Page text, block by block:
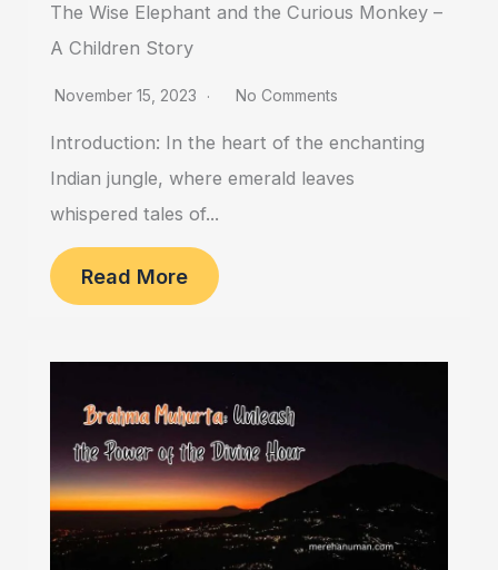
The Wise Elephant and the Curious Monkey –
A Children Story
November 15, 2023 No Comments
Introduction: In the heart of the enchanting
Indian jungle, where emerald leaves
whispered tales of...
Read More